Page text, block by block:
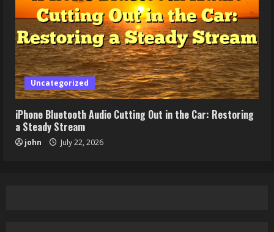
Uncategorized
iPhone Bluetooth Audio Cutting Out in the Car: Restoring
a Steady Stream
john July 22, 2026